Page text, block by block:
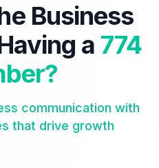
Business
a 774
communication with
that drive growth